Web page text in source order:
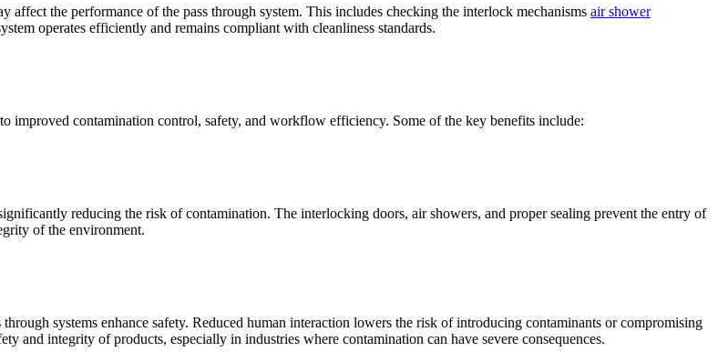
affect the performance of the pass through system. This includes checking the interlock mechanisms air shower
operates efficiently and remains compliant with cleanliness standards.
improved contamination control, safety, and workflow efficiency. Some of the key benefits include:
reducing the risk of contamination. The interlocking doors, air showers, and proper sealing prevent the entry of
of the environment.
systems enhance safety. Reduced human interaction lowers the risk of introducing contaminants or compromising
and integrity of products, especially in industries where contamination can have severe consequences.